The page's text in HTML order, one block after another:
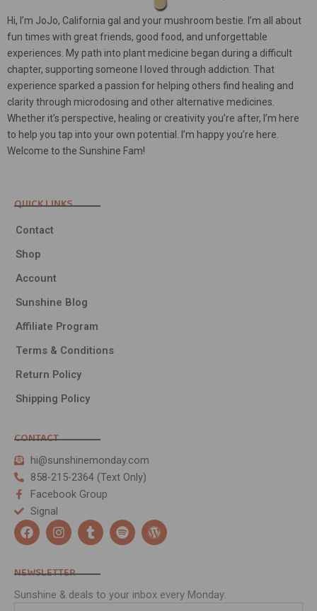
Hi, I’m JoJo, California gal and your mushroom bestie. I’m all about
fun times with great friends, good food, and unforgettable
experiences. My path into plant medicine began during a difficult
chapter, supporting someone I loved through addiction. That
experience sparked a passion for helping others find healing and
clarity through microdosing and other alternative medicines.
Whether it’s perspective, healing or creativity you’re after, I’m here
to help you tap into your own potential. I’m happy you’re here.
Welcome to the Sunshine Fam!
QUICK LINKS
Contact
Shop
Account
Sunshine Blog
Affiliate Program
Terms & Conditions
Return Policy
Shipping Policy
CONTACT
hi@sunshinemonday.com
858-215-2364 (Text Only)
Facebook Group
Signal
F
a
c
b
o
I
n
s
a
g
r
T
u
m
l
S
p
o
y
W
o
r
e
NEWSLETTER
Sunshine & deals to your inbox every Monday: